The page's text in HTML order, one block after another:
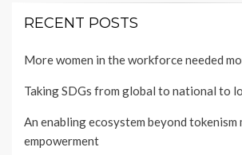
RECENT POSTS
More women in the workforce needed
Taking SDGs from global to national to
An enabling ecosystem beyond tokenism
empowerment